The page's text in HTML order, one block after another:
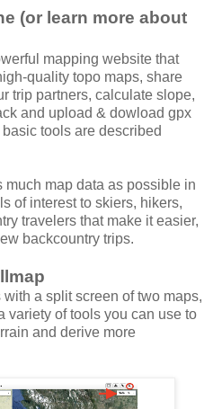
(or learn more about
mapping website that
quality topo maps, share
trip partners, calculate slope,
and upload & dowload gpx
tools are described
much map data as possible in
of interest to skiers, hikers,
travelers that make it easier,
backcountry trips.
a split screen of two maps,
variety of tools you can use to
and derive more